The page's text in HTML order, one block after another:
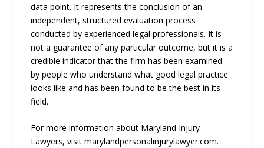
data point. It represents the conclusion of an
independent, structured evaluation process
conducted by experienced legal professionals. It is
not a guarantee of any particular outcome, but it is a
credible indicator that the firm has been examined
by people who understand what good legal practice
looks like and has been found to be the best in its
field.
For more information about Maryland Injury
Lawyers, visit marylandpersonalinjurylawyer.com.